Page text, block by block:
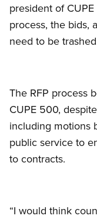
president of
process, the bids,
need to be
The RFP process
CUPE 500,
including motions
public service to
to contracts.
“I would think